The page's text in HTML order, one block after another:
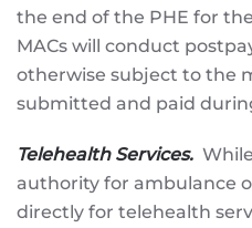
the end of the PHE for
MACs will conduct
otherwise subject to the
submitted and paid
Telehealth Services.
authority for ambulance
directly for telehealth